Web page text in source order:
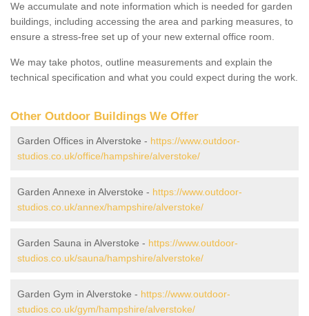
We accumulate and note information which is needed for garden
buildings, including accessing the area and parking measures, to
ensure a stress-free set up of your new external office room.
We may take photos, outline measurements and explain the
technical specification and what you could expect during the work.
Other Outdoor Buildings We Offer
Garden Offices in Alverstoke - https://www.outdoor-
studios.co.uk/office/hampshire/alverstoke/
Garden Annexe in Alverstoke - https://www.outdoor-
studios.co.uk/annex/hampshire/alverstoke/
Garden Sauna in Alverstoke - https://www.outdoor-
studios.co.uk/sauna/hampshire/alverstoke/
Garden Gym in Alverstoke - https://www.outdoor-
studios.co.uk/gym/hampshire/alverstoke/